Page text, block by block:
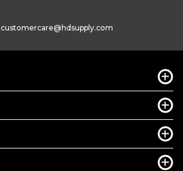
customercare@hdsupply.com